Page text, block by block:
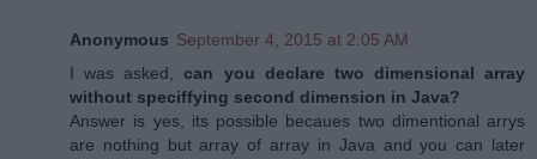
Anonymous September 4, 2015 at 2:05 AM
I was asked,can you declare two dimensional array
without speciffying second dimension in Java?
Answer is yes, its possible becaues two dimentional arrys
are nothing but array of array in Java and you can later